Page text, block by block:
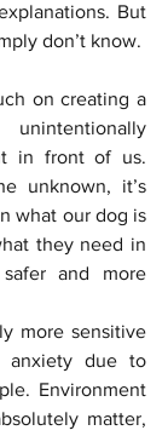
But
don’t know.
on creating a
in front of us.
unknown, it’s
what our dog is
they need in
and more
more sensitive
anxiety due to
Environment
matter,